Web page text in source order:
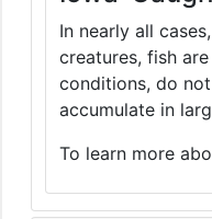
In nearly all
creatures, fish
conditions, do
accumulate in
To learn more